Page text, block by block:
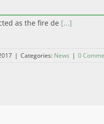
as the fire de [...]
| Categories: News | 0